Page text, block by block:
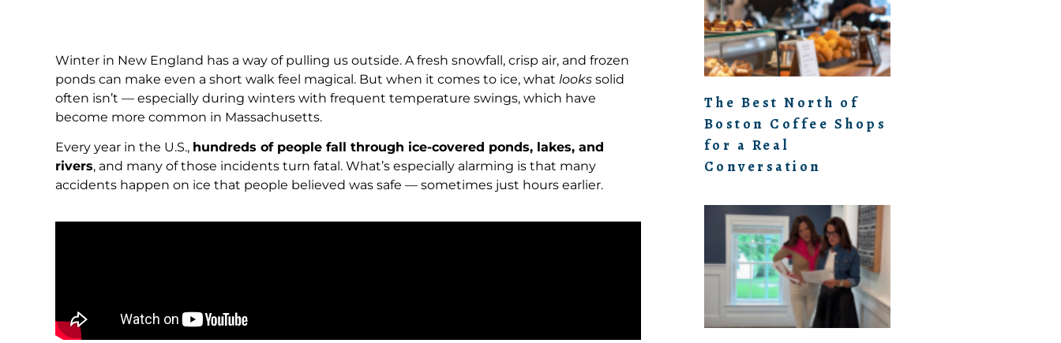
Winter in New England has a way of pulling us outside. A fresh snowfall, crisp air, and frozen
ponds can make even a short walk feel magical. But when it comes to ice, what looks solid
often isn’t — especially during winters with frequent temperature swings, which have
become more common in Massachusetts.
Every year in the U.S., hundreds of people fall through ice-covered ponds, lakes, and
rivers, and many of those incidents turn fatal. What’s especially alarming is that many
accidents happen on ice that people believed was safe — sometimes just hours earlier.
The Best North of
Boston Coffee Shops
for a Real
Conversation